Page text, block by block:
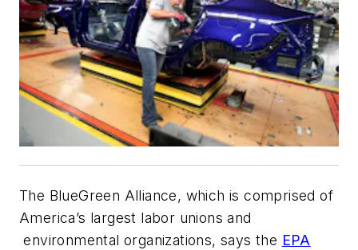
The BlueGreen Alliance, which is comprised of
America’s largest labor unions and
environmental organizations, says the EPA